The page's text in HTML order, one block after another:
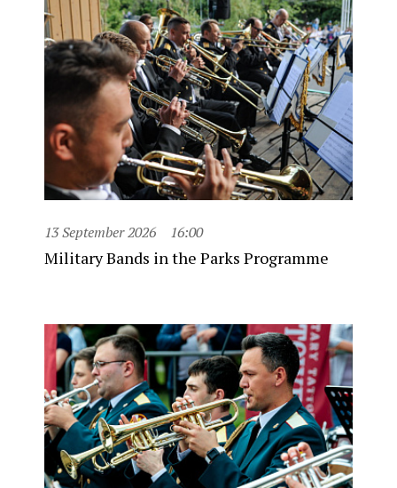
13 September 2026 16:00
Military Bands in the Parks Programme